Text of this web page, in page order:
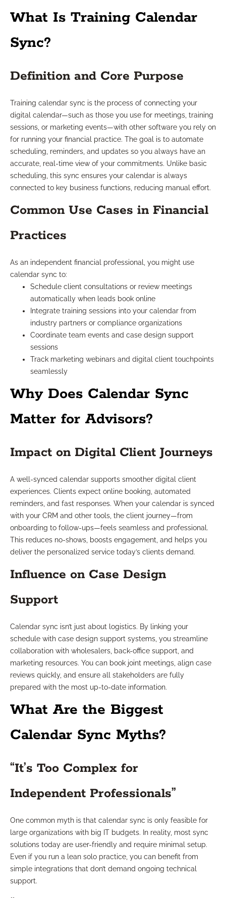
What Is Training Calendar
Sync?
Definition and Core Purpose
Training calendar sync is the process of connecting your
digital calendar—such as those you use for meetings, training
sessions, or marketing events—with other software you rely on
for running your financial practice. The goal is to automate
scheduling, reminders, and updates so you always have an
accurate, real-time view of your commitments. Unlike basic
scheduling, this sync ensures your calendar is always
connected to key business functions, reducing manual effort.
Common Use Cases in Financial
Practices
As an independent financial professional, you might use
calendar sync to:
Schedule client consultations or review meetings
automatically when leads book online
Integrate training sessions into your calendar from
industry partners or compliance organizations
Coordinate team events and case design support
sessions
Track marketing webinars and digital client touchpoints
seamlessly
Why Does Calendar Sync
Matter for Advisors?
Impact on Digital Client Journeys
A well-synced calendar supports smoother digital client
experiences. Clients expect online booking, automated
reminders, and fast responses. When your calendar is synced
with your CRM and other tools, the client journey—from
onboarding to follow-ups—feels seamless and professional.
This reduces no-shows, boosts engagement, and helps you
deliver the personalized service today’s clients demand.
Influence on Case Design
Support
Calendar sync isn’t just about logistics. By linking your
schedule with case design support systems, you streamline
collaboration with wholesalers, back-office support, and
marketing resources. You can book joint meetings, align case
reviews quickly, and ensure all stakeholders are fully
prepared with the most up-to-date information.
What Are the Biggest
Calendar Sync Myths?
“It’s Too Complex for
Independent Professionals”
One common myth is that calendar sync is only feasible for
large organizations with big IT budgets. In reality, most sync
solutions today are user-friendly and require minimal setup.
Even if you run a lean solo practice, you can benefit from
simple integrations that don’t demand ongoing technical
support.